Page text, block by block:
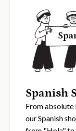
Spanish
From absolute
our Spanish